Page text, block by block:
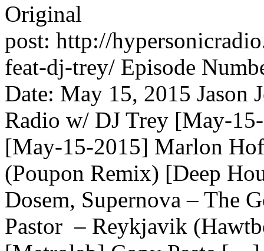
Original
post: http://
feat-dj-trey/ Episode
Date: May 15, 2015 Jason
Radio w/ DJ Trey [May-
[May-15-2015] Marlon
(Poupon Remix) [Deep
Dosem, Supernova – The
Pastor – Reykjavik